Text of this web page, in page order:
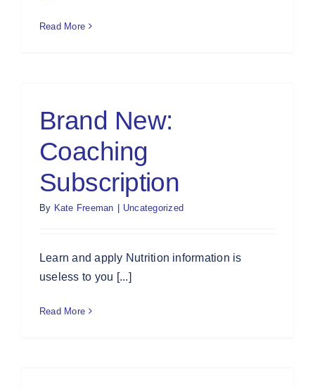
Read More
Brand New:
Coaching
Subscription
By Kate Freeman | Uncategorized
Learn and apply Nutrition information is
useless to you [...]
Read More